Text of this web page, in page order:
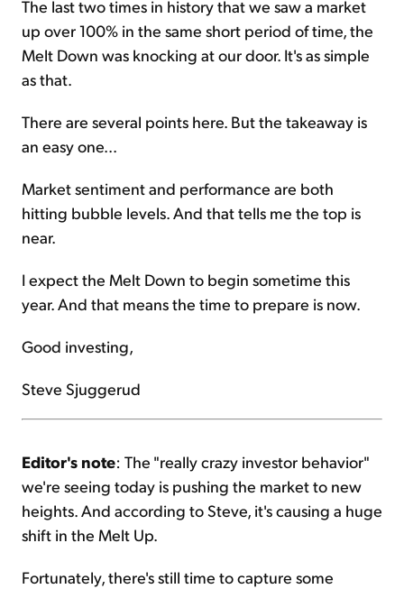
The last two times in history that we saw a market
up over 100% in the same short period of time, the
Melt Down was knocking at our door. It's as simple
as that.
There are several points here. But the takeaway is
an easy one...
Market sentiment and performance are both
hitting bubble levels. And that tells me the top is
near.
I expect the Melt Down to begin sometime this
year. And that means the time to prepare is now.
Good investing,
Steve Sjuggerud
Editor's note: The "really crazy investor behavior"
we're seeing today is pushing the market to new
heights. And according to Steve, it's causing a huge
shift in the Melt Up.
Fortunately, there's still time to capture some